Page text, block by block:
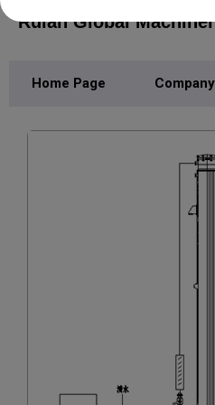
Ruian Global
Home Page